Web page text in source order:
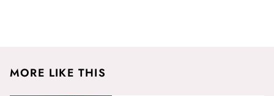
MORE LIKE THIS